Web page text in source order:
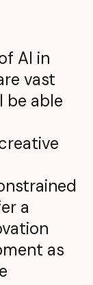
AI in
vast
be able
a
as